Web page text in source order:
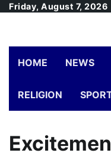
SkipFriday, August 7, 2026
HOME NEWS
RELIGION